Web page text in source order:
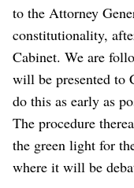
to the Attorney
constitutionality,
Cabinet. We are
will be presented to
do this as early as
The procedure
the green light for
where it will be